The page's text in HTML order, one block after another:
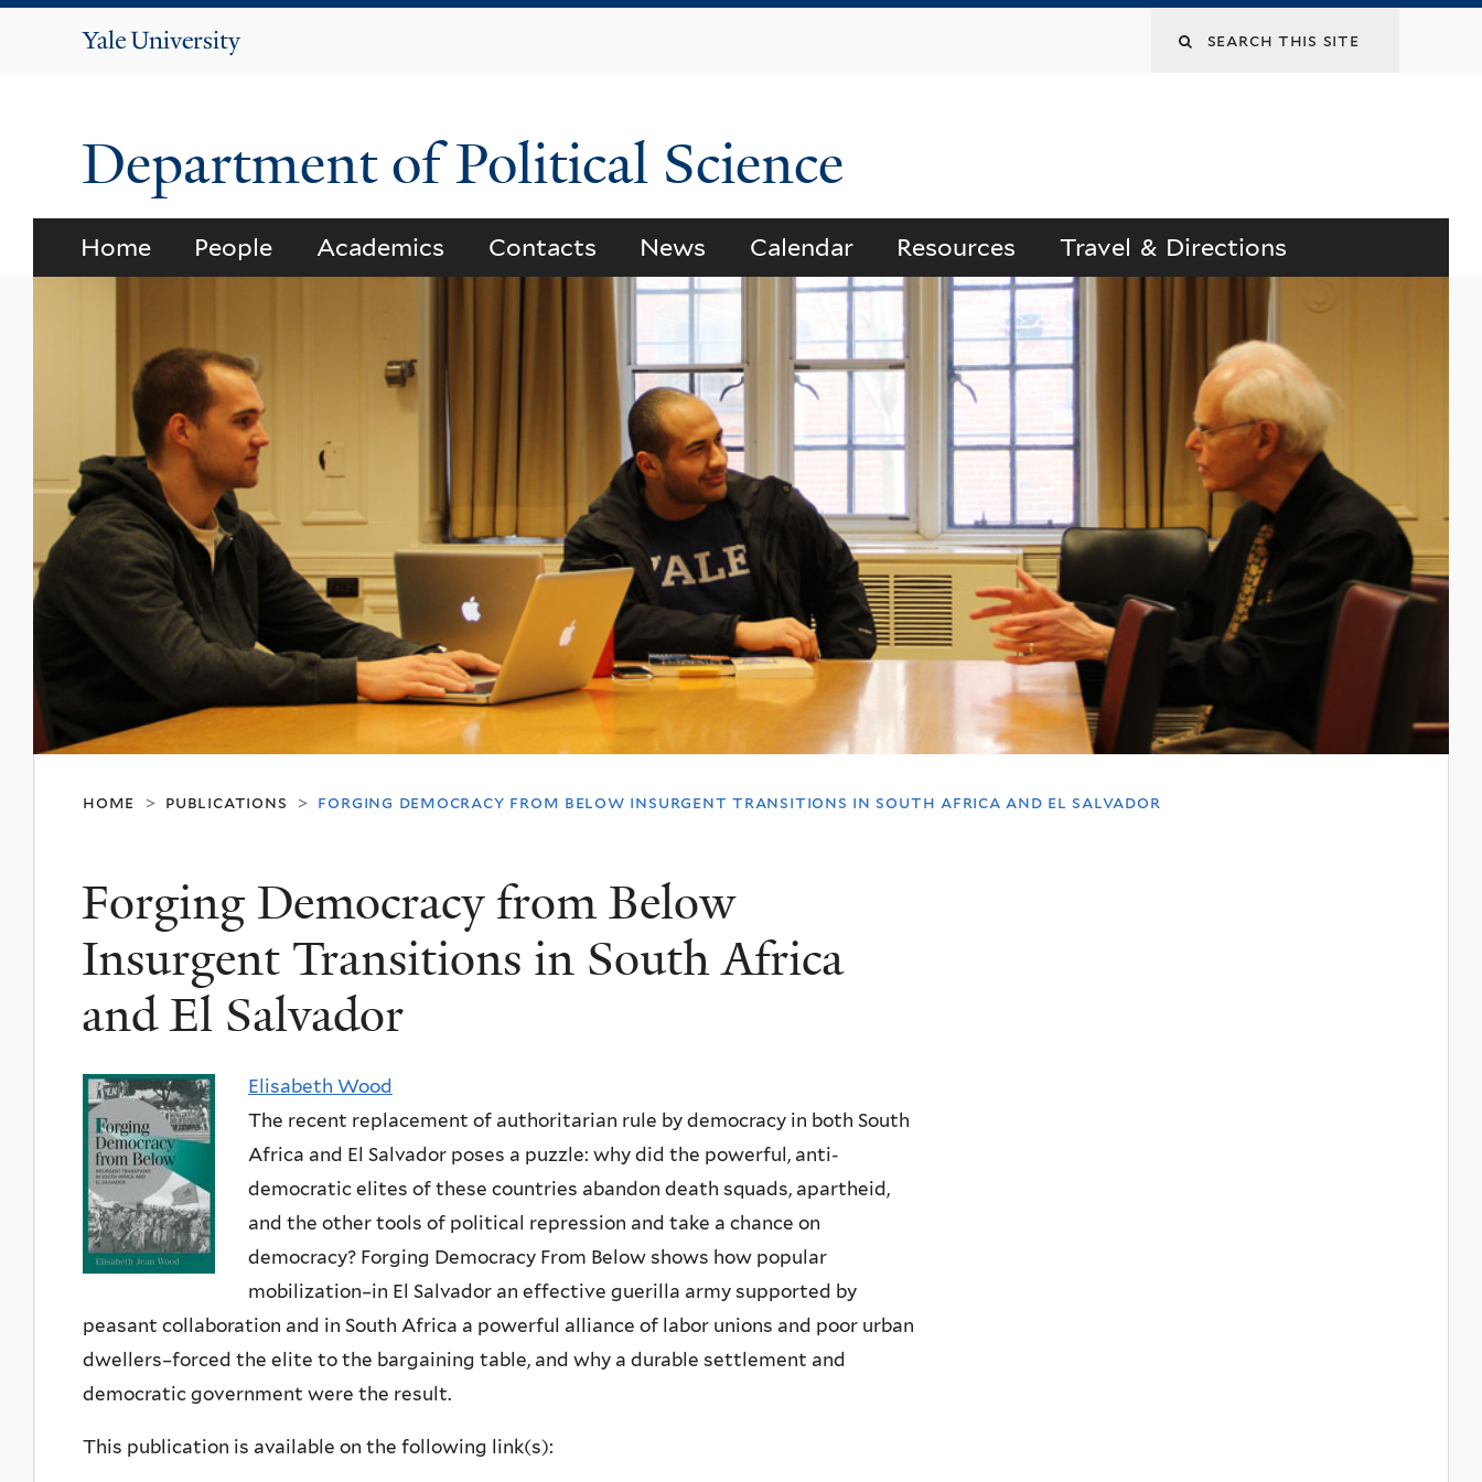
Yale
Search
Department of Political Science
Home People Academics Contacts News Calendar Resources Travel & Directions
home > publications > forging democracy from below insurgent transitions in south africa and el salvador
Forging Democracy from Below
Insurgent Transitions in South Africa
and El Salvador
Elisabeth Wood
The recent replacement of authoritarian rule by democracy in both South
Africa and El Salvador poses a puzzle: why did the powerful, anti-
democratic elites of these countries abandon death squads, apartheid,
and the other tools of political repression and take a chance on
democracy? Forging Democracy From Below shows how popular
mobilization–in El Salvador an effective guerilla army supported by
peasant collaboration and in South Africa a powerful alliance of labor unions and poor urban
dwellers–forced the elite to the bargaining table, and why a durable settlement and
democratic government were the result.
This publication is available on the following link(s):